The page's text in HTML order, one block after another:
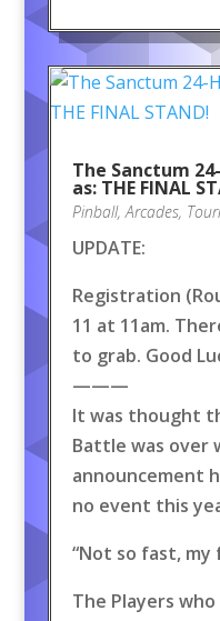
The Sanctum
as: THE FINAL
Pinball,Arcades,
UPDATE:
Registration
11 at 11am.
to grab. Good
———
It was thought
Battle was over
announcement
no event this
“Not so fast, my
The Players